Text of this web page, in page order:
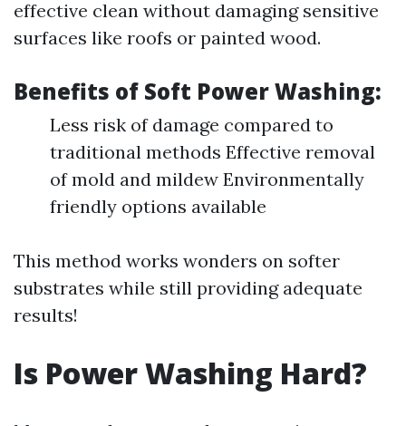
effective clean without damaging sensitive
surfaces like roofs or painted wood.
Benefits of Soft Power Washing:
Less risk of damage compared to
traditional methods Effective removal
of mold and mildew Environmentally
friendly options available
This method works wonders on softer
substrates while still providing adequate
results!
Is Power Washing Hard?